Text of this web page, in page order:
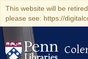
This website will be
please see: https://